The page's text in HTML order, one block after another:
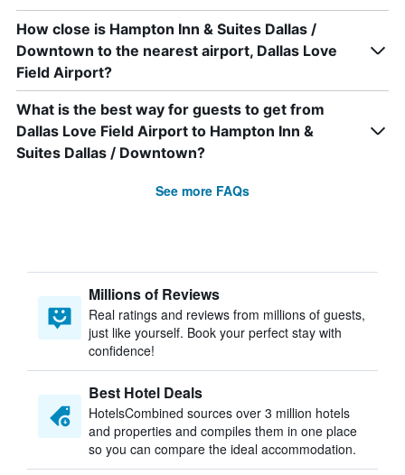
How close is Hampton Inn & Suites Dallas /
Downtown to the nearest airport, Dallas Love
Field Airport?
What is the best way for guests to get from
Dallas Love Field Airport to Hampton Inn &
Suites Dallas / Downtown?
See more FAQs
Millions of Reviews
Real ratings and reviews from millions of guests,
just like yourself. Book your perfect stay with
confidence!
Best Hotel Deals
HotelsCombined sources over 3 million hotels
and properties and compiles them in one place
so you can compare the ideal accommodation.